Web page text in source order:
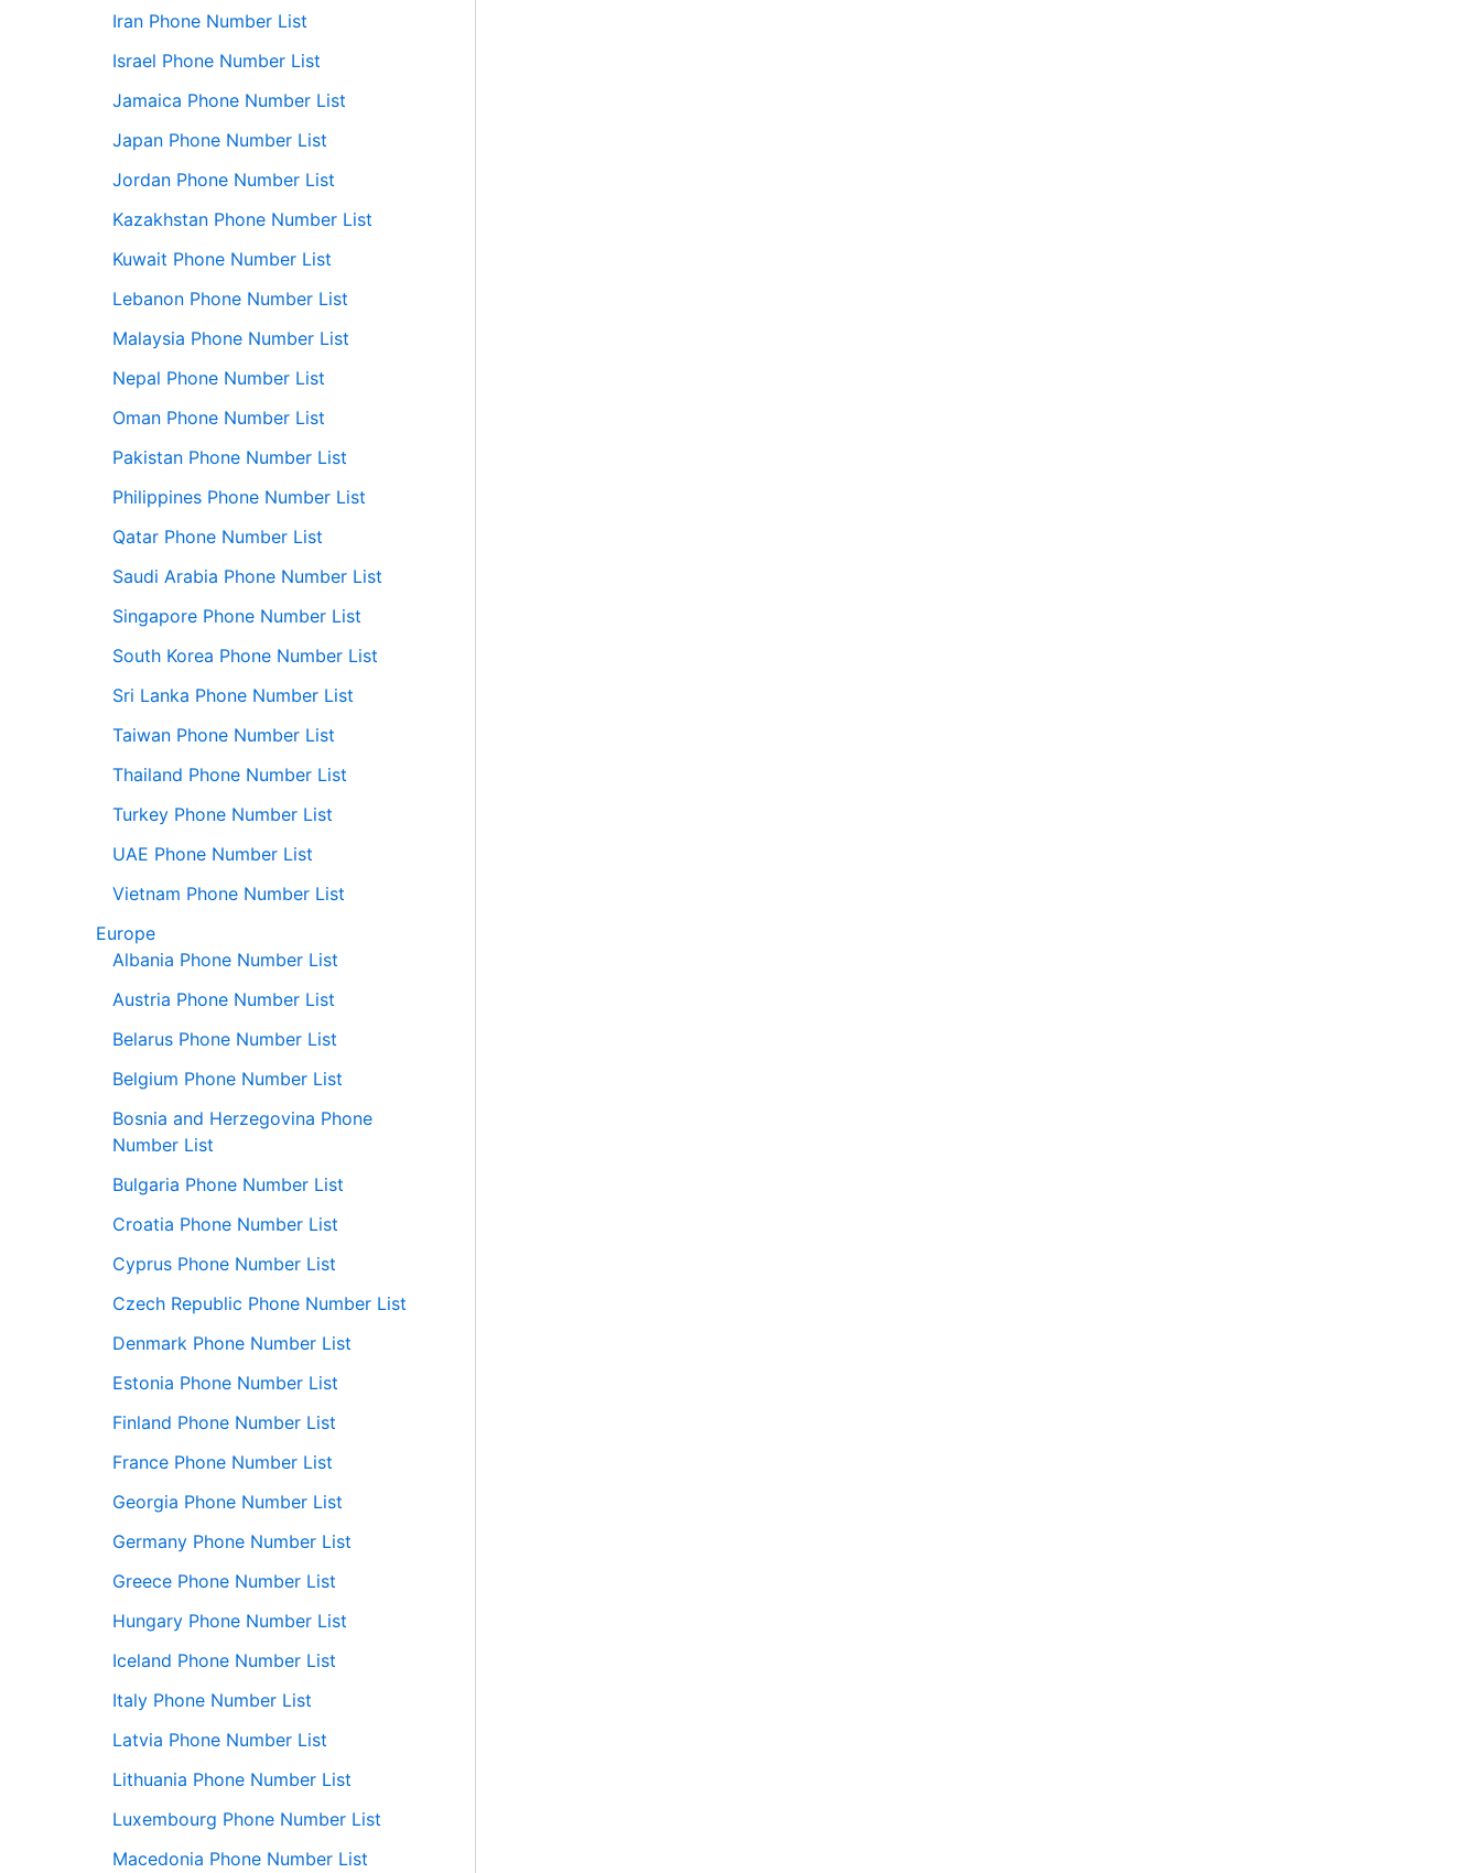
Iran Phone Number List
Israel Phone Number List
Jamaica Phone Number List
Japan Phone Number List
Jordan Phone Number List
Kazakhstan Phone Number List
Kuwait Phone Number List
Lebanon Phone Number List
Malaysia Phone Number List
Nepal Phone Number List
Oman Phone Number List
Pakistan Phone Number List
Philippines Phone Number List
Qatar Phone Number List
Saudi Arabia Phone Number List
Singapore Phone Number List
South Korea Phone Number List
Sri Lanka Phone Number List
Taiwan Phone Number List
Thailand Phone Number List
Turkey Phone Number List
UAE Phone Number List
Vietnam Phone Number List
Europe
Albania Phone Number List
Austria Phone Number List
Belarus Phone Number List
Belgium Phone Number List
Bosnia and Herzegovina Phone
Number List
Bulgaria Phone Number List
Croatia Phone Number List
Cyprus Phone Number List
Czech Republic Phone Number List
Denmark Phone Number List
Estonia Phone Number List
Finland Phone Number List
France Phone Number List
Georgia Phone Number List
Germany Phone Number List
Greece Phone Number List
Hungary Phone Number List
Iceland Phone Number List
Italy Phone Number List
Latvia Phone Number List
Lithuania Phone Number List
Luxembourg Phone Number List
Macedonia Phone Number List